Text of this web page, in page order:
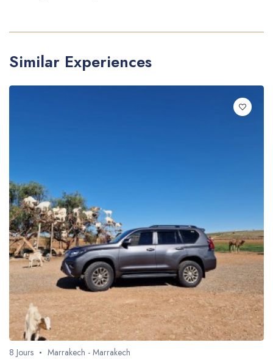
Similar Experiences
8 Jours Marrakech - Marrakech